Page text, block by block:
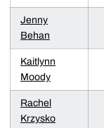
Jenny
Behan
Kaitlynn
Moody
Rachel
Krzysko